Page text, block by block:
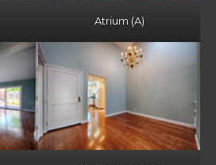
Atrium (A)